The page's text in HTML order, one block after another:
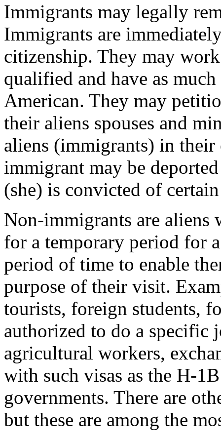
Immigrants may legally
Immigrants are
citizenship. They may
qualified and have as
American. They may
their aliens spouses and
aliens (immigrants) in
immigrant may be
(she) is convicted of
Non-immigrants are aliens
for a temporary period for
period of time to enable
purpose of their visit.
tourists, foreign students,
authorized to do a specific
agricultural workers,
with such visas as the H-
governments. There are
but these are among the